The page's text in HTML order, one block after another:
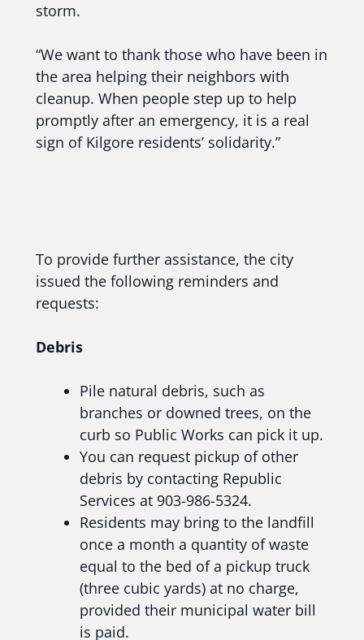
storm.
“We want to thank those who have been in
the area helping their neighbors with
cleanup. When people step up to help
promptly after an emergency, it is a real
sign of Kilgore residents’ solidarity.”
To provide further assistance, the city
issued the following reminders and
requests:
Debris
Pile natural debris, such as
branches or downed trees, on the
curb so Public Works can pick it up.
You can request pickup of other
debris by contacting Republic
Services at 903-986-5324.
Residents may bring to the landfill
once a month a quantity of waste
equal to the bed of a pickup truck
(three cubic yards) at no charge,
provided their municipal water bill
is paid.